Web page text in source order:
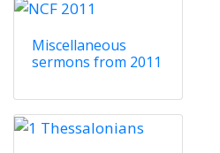
Miscellaneous
sermons from 2011